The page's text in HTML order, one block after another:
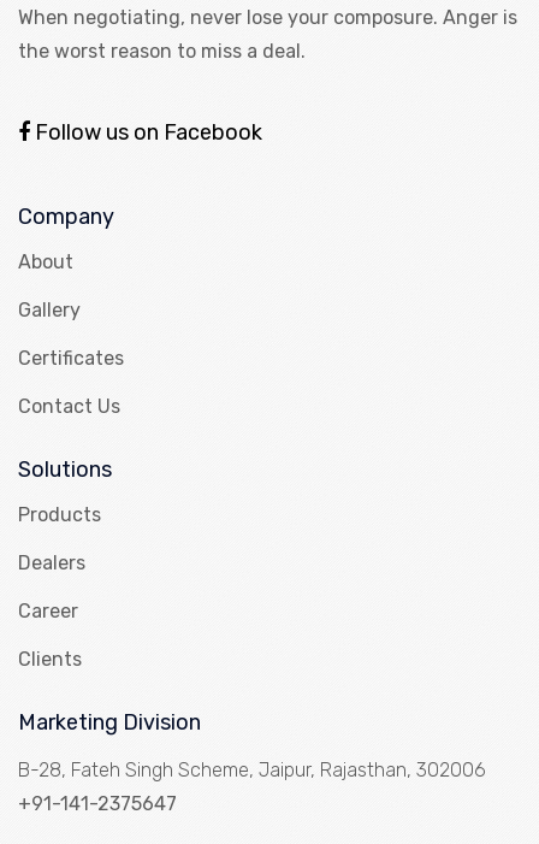
When negotiating, never lose your composure. Anger is
the worst reason to miss a deal.
Follow us on Facebook
Company
About
Gallery
Certificates
Contact Us
Solutions
Products
Dealers
Career
Clients
Marketing Division
B-28, Fateh Singh Scheme, Jaipur, Rajasthan, 302006
+91-141-2375647